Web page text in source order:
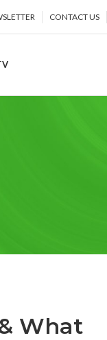
CONTACT US
What